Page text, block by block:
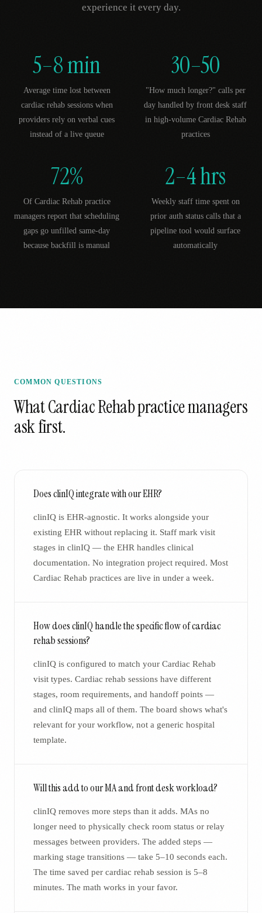
experience it every day.
5–8 min
Average time lost between
cardiac rehab sessions when
providers rely on verbal cues
instead of a live queue
30–50
"How much longer?" calls per
day handled by front desk staff
in high-volume Cardiac Rehab
practices
72%
Of Cardiac Rehab practice
managers report that scheduling
gaps go unfilled same-day
because backfill is manual
2–4 hrs
Weekly staff time spent on
prior auth status calls that a
pipeline tool would surface
automatically
COMMON QUESTIONS
WhatCardiac Rehabpractice managers
ask first.
Does clinIQ integrate with our EHR?
clinIQ is EHR-agnostic. It works alongside your
existing EHR without replacing it. Staff mark visit
stages in clinIQ — the EHR handles clinical
documentation. No integration project required. Most
Cardiac Rehab practices are live in under a week.
How does clinIQ handle the specific flow of cardiac
rehab sessions?
clinIQ is configured to match your Cardiac Rehab
visit types. Cardiac rehab sessions have different
stages, room requirements, and handoff points —
and clinIQ maps all of them. The board shows what's
relevant for your workflow, not a generic hospital
template.
Will this add to our MA and front desk workload?
clinIQ removes more steps than it adds. MAs no
longer need to physically check room status or relay
messages between providers. The added steps —
marking stage transitions — take 5–10 seconds each.
The time saved per cardiac rehab session is 5–8
minutes. The math works in your favor.